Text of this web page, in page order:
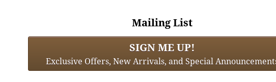
Mailing List
SIGN ME UP!
Exclusive Offers, New Arrivals, and Special